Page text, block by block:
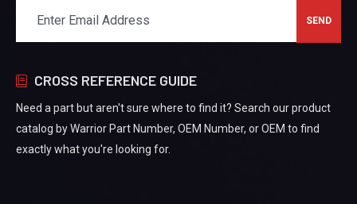
CROSS REFERENCE GUIDE
Need a part but aren't sure where to find it? Search our product
catalog by Warrior Part Number, OEM Number, or OEM to find
exactly what you're looking for.